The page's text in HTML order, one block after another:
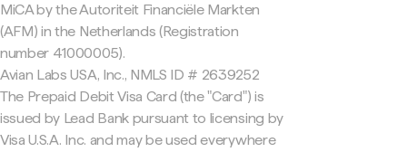
MiCA by the Autoriteit Financiële Markten
(AFM) in the Netherlands (Registration
number 41000005).
Avian Labs USA, Inc., NMLS ID # 2639252
The Prepaid Debit Visa Card (the "Card") is
issued by Lead Bank pursuant to licensing by
Visa U.S.A. Inc. and may be used everywhere